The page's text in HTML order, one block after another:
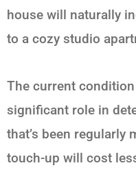
house will naturally
to a cozy studio
The current
significant role in
that’s been regularly
touch-up will cost